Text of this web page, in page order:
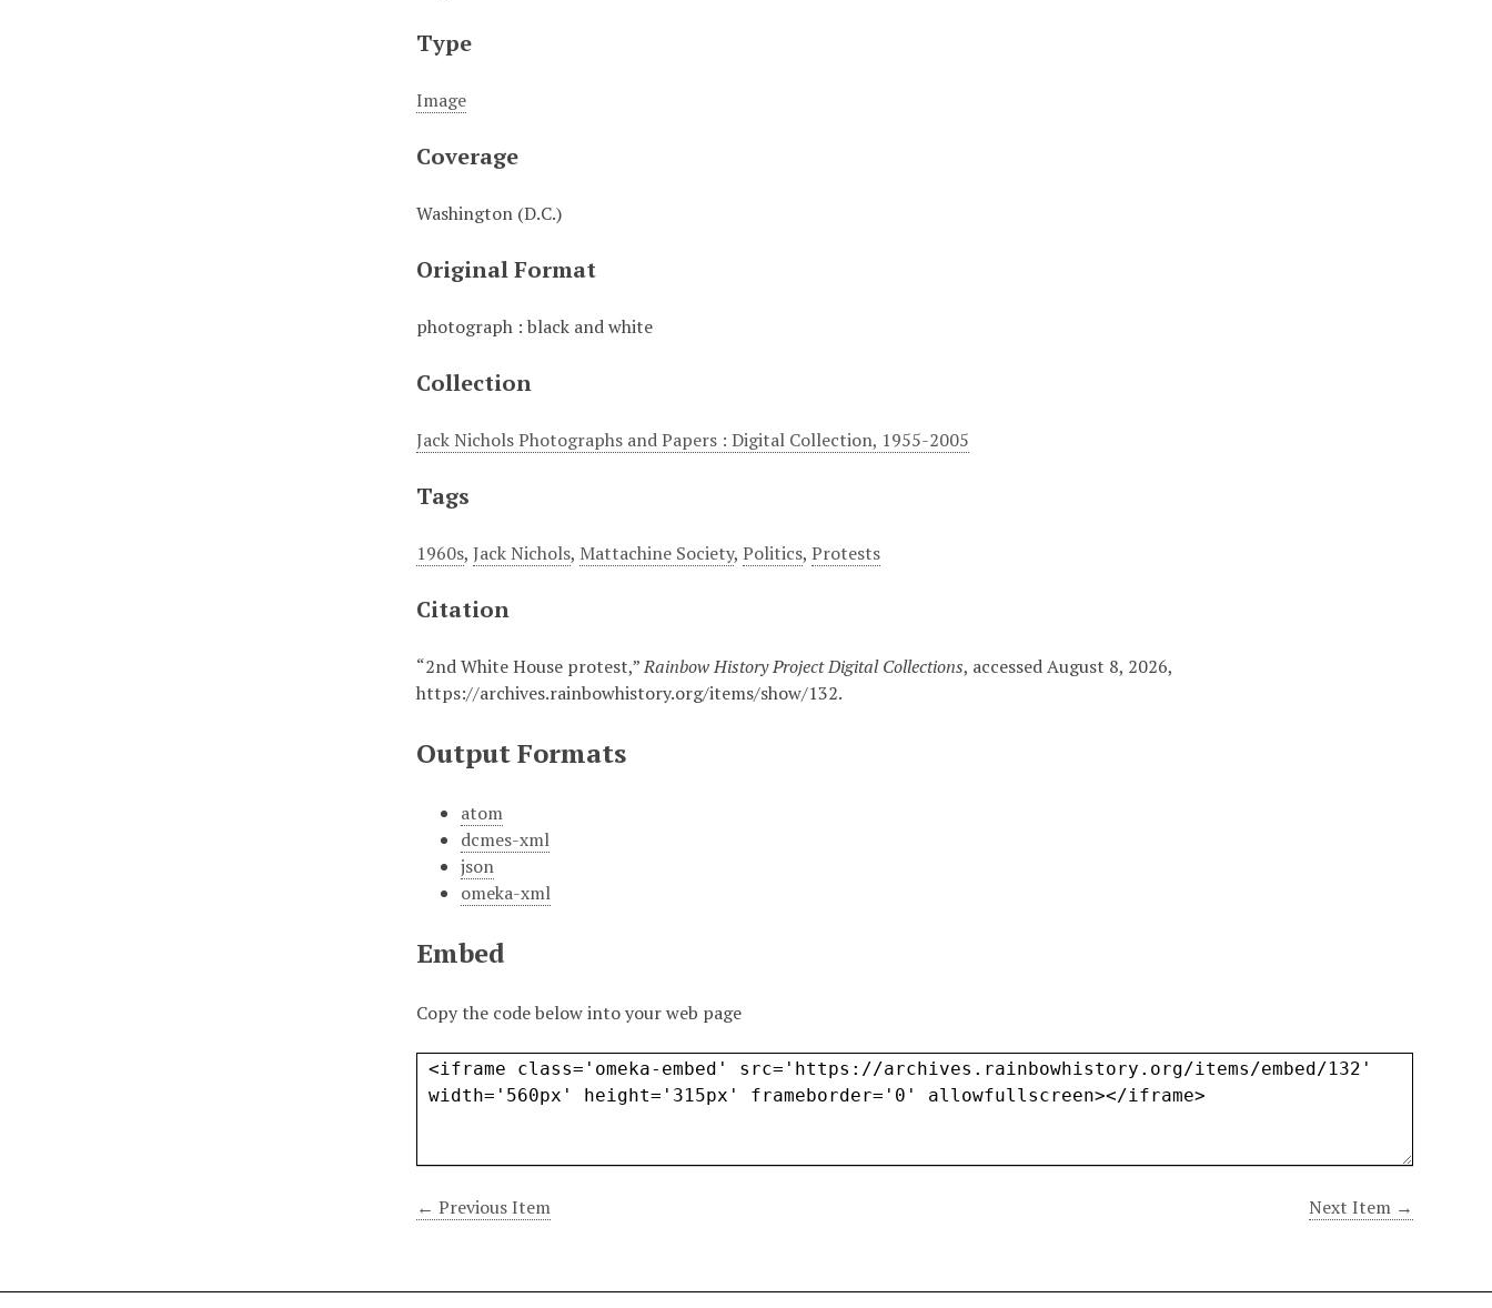
Type
Image
Coverage
Washington (D.C.)
Original Format
photograph : black and white
Collection
Jack Nichols Photographs and Papers : Digital Collection, 1955-2005
Tags
1960s,Jack Nichols, Mattachine Society,Politics,Protests
Citation
“2nd White House protest,”Rainbow History Project Digital Collections, accessed August 8, 2026,
https://archives.rainbowhistory.org/items/show/132.
Output Formats
atom
dcmes-xml
json
omeka-xml
Embed
Copy the code below into your web page
← Previous Item Next Item →